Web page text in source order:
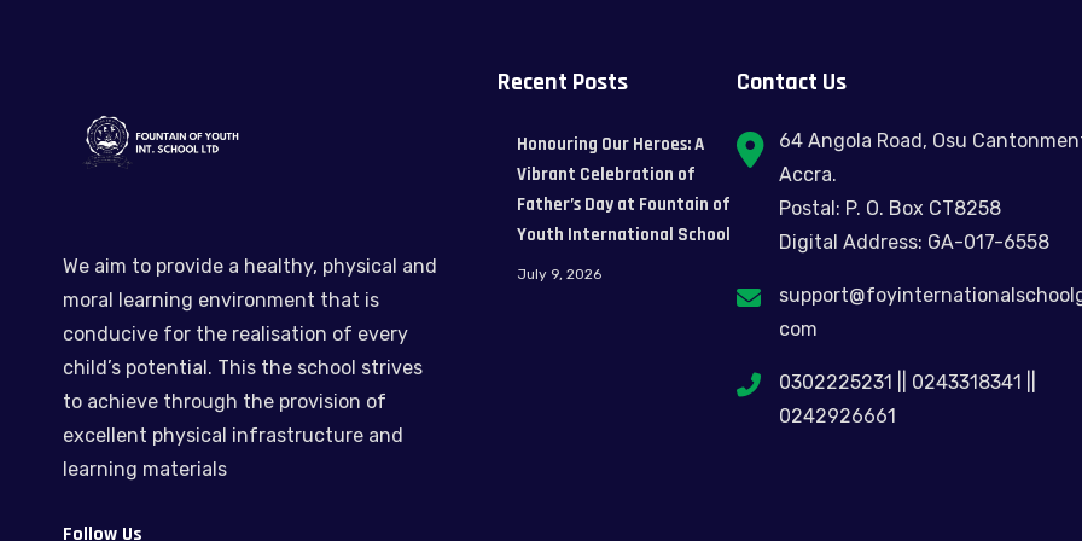
We aim to provide a healthy, physical and
moral learning environment that is
conducive for the realisation of every
child’s potential. This the school strives
to achieve through the provision of
excellent physical infrastructure and
learning materials
Follow Us
Recent Posts
Honouring Our Heroes: A
Vibrant Celebration of
Father’s Day at Fountain of
Youth International School
July 9, 2026
Contact Us
64 Angola Road, Osu
Accra.
Postal: P. O. Box CT8258
Digital Address: GA-017-6558
com
0302225231 || 0243318341 ||
0242926661